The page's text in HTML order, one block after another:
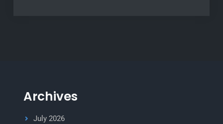
Archives
July 2026